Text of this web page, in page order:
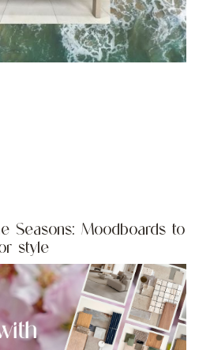
Seasons: Moodboards to
style